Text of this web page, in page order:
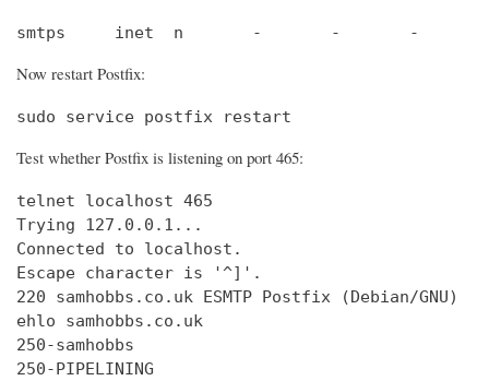
smtps     inet  n       -       -       -       -
Now restart Postfix:
sudo service postfix restart
Test whether Postfix is listening on port 465:
telnet localhost 465
Trying
Connected
Escape character is '^]'.
220 samhobbs.co.uk ESMTP Postfix (Debian/GNU)
ehlo samhobbs.co.uk
250-samhobbs
250-PIPELINING